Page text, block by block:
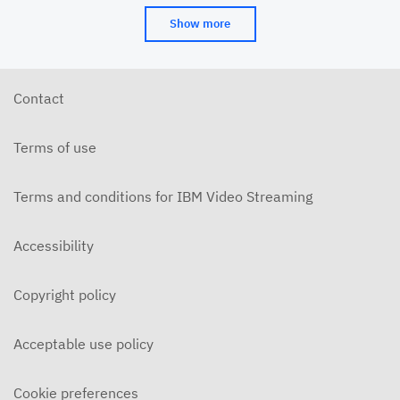
Show more
Contact
Terms of use
Terms and conditions for IBM Video Streaming
Accessibility
Copyright policy
Acceptable use policy
Cookie preferences